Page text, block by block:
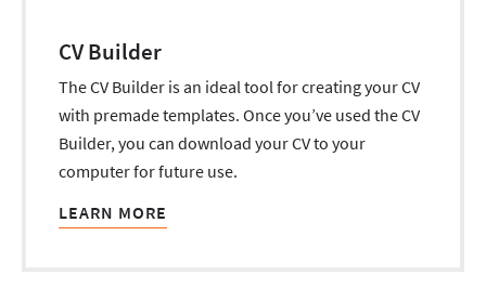
CV Builder
The CV Builder is an ideal tool for creating your CV
with premade templates. Once you’ve used the CV
Builder, you can download your CV to your
computer for future use.
LEARN MORE